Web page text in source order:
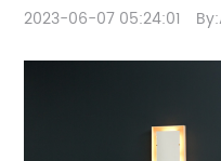
2023-06-07 05:24:01